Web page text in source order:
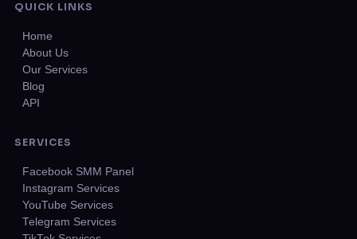
QUICK LINKS
Home
About Us
Our Services
Blog
API
SERVICES
Facebook SMM Panel
Instagram Services
YouTube Services
Telegram Services